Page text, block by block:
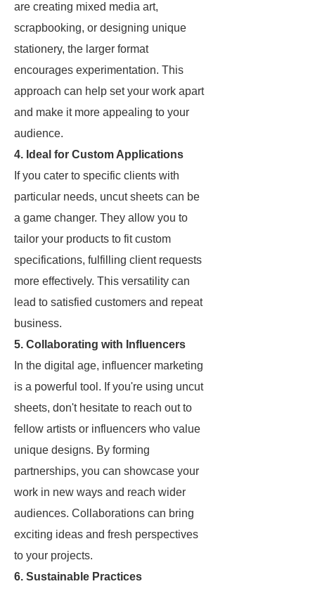
are creating mixed media art,
scrapbooking, or designing unique
stationery, the larger format
encourages experimentation. This
approach can help set your work apart
and make it more appealing to your
audience.
4. Ideal for Custom Applications
If you cater to specific clients with
particular needs, uncut sheets can be
a game changer. They allow you to
tailor your products to fit custom
specifications, fulfilling client requests
more effectively. This versatility can
lead to satisfied customers and repeat
business.
5. Collaborating with Influencers
In the digital age, influencer marketing
is a powerful tool. If you're using uncut
sheets, don't hesitate to reach out to
fellow artists or influencers who value
unique designs. By forming
partnerships, you can showcase your
work in new ways and reach wider
audiences. Collaborations can bring
exciting ideas and fresh perspectives
to your projects.
6. Sustainable Practices